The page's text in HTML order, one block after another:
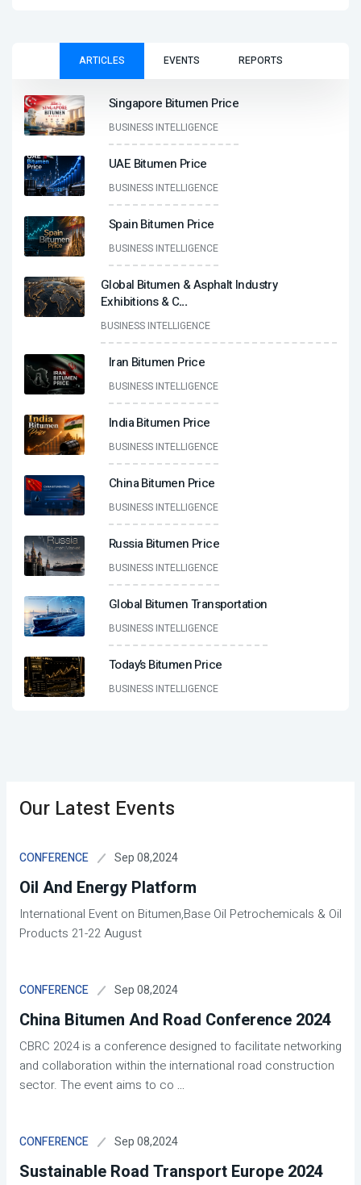
ARTICLES EVENTS REPORTS
Singapore Bitumen Price
BUSINESS INTELLIGENCE
UAE Bitumen Price
BUSINESS INTELLIGENCE
Spain Bitumen Price
BUSINESS INTELLIGENCE
Global Bitumen & Asphalt Industry
Exhibitions & C...
BUSINESS INTELLIGENCE
Iran Bitumen Price
BUSINESS INTELLIGENCE
India Bitumen Price
BUSINESS INTELLIGENCE
China Bitumen Price
BUSINESS INTELLIGENCE
Russia Bitumen Price
BUSINESS INTELLIGENCE
Global Bitumen Transportation
BUSINESS INTELLIGENCE
Today’s Bitumen Price
BUSINESS INTELLIGENCE
Our Latest Events
CONFERENCE Sep 08,2024
Oil And Energy Platform
International Event on Bitumen,Base Oil Petrochemicals & Oil
Products 21-22 August
CONFERENCE Sep 08,2024
China Bitumen And Road Conference 2024
CBRC 2024 is a conference designed to facilitate networking
and collaboration within the international road construction
sector. The event aims to co ...
CONFERENCE Sep 08,2024
Sustainable Road Transport Europe 2024